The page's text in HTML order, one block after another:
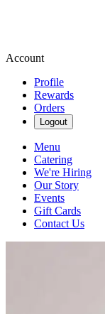
Account
Profile
Rewards
Orders
Logout
Menu
Catering
We're Hiring
Our Story
Events
Gift Cards
Contact Us